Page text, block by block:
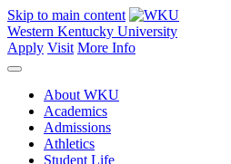
Skip to main content
Western Kentucky University
Apply Visit More Info
About WKU
Academics
Admissions
Athletics
Student Life